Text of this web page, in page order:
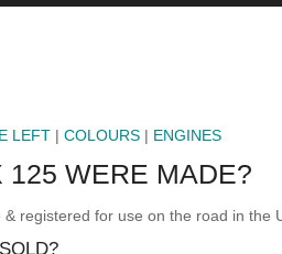
LEFT | COLOURS | ENGINES
125 WERE MADE?
& registered for use on the road in the